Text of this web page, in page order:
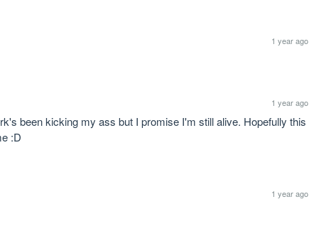
1 year ago
1 year ago
been kicking my ass but I promise I'm still alive. Hopefully this
:D
1 year ago